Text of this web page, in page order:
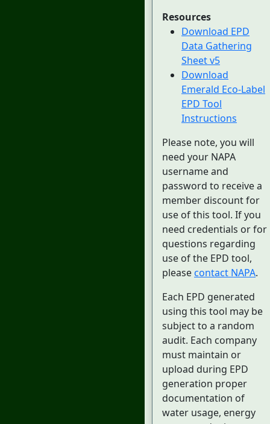
Resources
Download EPD
Data Gathering
Sheet v5
Download
Emerald Eco-Label
EPD Tool
Instructions
Please note, you will
need your NAPA
username and
password to receive a
member discount for
use of this tool. If you
need credentials or for
questions regarding
use of the EPD tool,
please contact NAPA.
Each EPD generated
using this tool may be
subject to a random
audit. Each company
must maintain or
upload during EPD
generation proper
documentation of
water usage, energy